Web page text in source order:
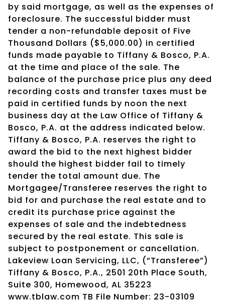
by said mortgage, as well as the expenses of
foreclosure. The successful bidder must
tender a non-refundable deposit of Five
Thousand Dollars ($5,000.00) in certified
funds made payable to Tiffany & Bosco, P.A.
at the time and place of the sale. The
balance of the purchase price plus any deed
recording costs and transfer taxes must be
paid in certified funds by noon the next
business day at the Law Office of Tiffany &
Bosco, P.A. at the address indicated below.
Tiffany & Bosco, P.A. reserves the right to
award the bid to the next highest bidder
should the highest bidder fail to timely
tender the total amount due. The
Mortgagee/Transferee reserves the right to
bid for and purchase the real estate and to
credit its purchase price against the
expenses of sale and the indebtedness
secured by the real estate. This sale is
subject to postponement or cancellation.
Lakeview Loan Servicing, LLC, (“Transferee”)
Tiffany & Bosco, P.A., 2501 20th Place South,
Suite 300, Homewood, AL 35223
www.tblaw.com TB File Number: 23-03109